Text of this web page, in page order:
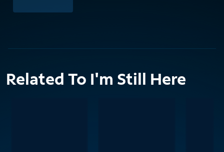
Related To I'm Still Here